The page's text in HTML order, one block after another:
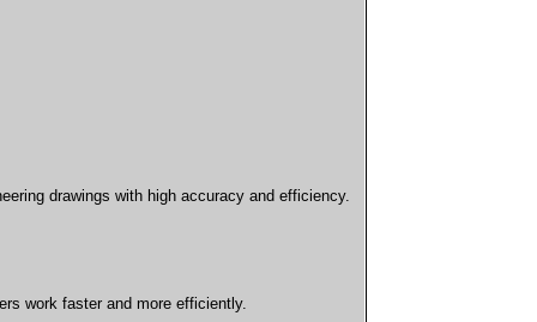
drawings with high accuracy and efficiency.
work faster and more efficiently.